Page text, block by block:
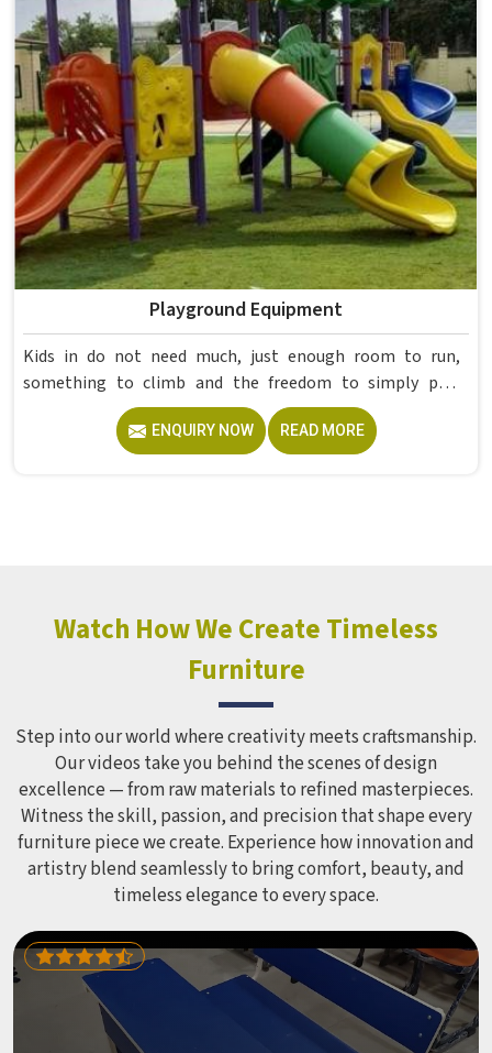
institutions nationwide. Colleges in get furniture that has
already proved itself in real academic settings.
Playground Equipment
Kids in do not need much, just enough room to run,
something to climb and the freedom to simply play
without anyone worrying about them getting hurt. If you
are looking for trusted Playground Equipment
Manufacturers in , although we operate from Delhi, Model
look impressive in a brochure. Children Recreation
correctly for different age groups in , with edges
smoothed out and surfaces finished in a way that does not
leave anyone with scrapes or splinters.
ENQUIRY NOW READ MORE
Watch How We Create Timeless
Furniture
Step into our world where creativity meets craftsmanship.
Our videos take you behind the scenes of design
excellence — from raw materials to refined masterpieces.
Witness the skill, passion, and precision that shape every
furniture piece we create. Experience how innovation and
artistry blend seamlessly to bring comfort, beauty, and
timeless elegance to every space.